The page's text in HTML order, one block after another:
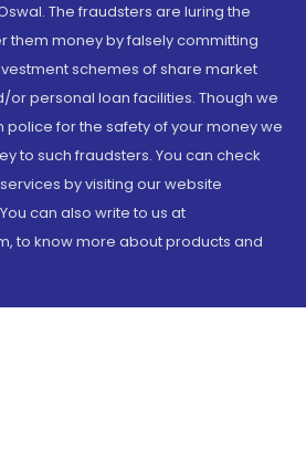
The fraudsters are luring the
them money by falsely committing
schemes of share market
or personal loan facilities. Though we
police for the safety of your money we
to such fraudsters. You can check
by visiting our website
can also write to us at
to know more about products and